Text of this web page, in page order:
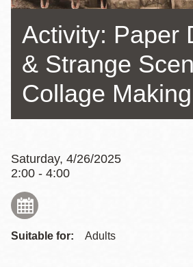
Activity: Paper
& Strange
Collage Making
Saturday, 4/26/2025
2:00 - 4:00
Suitable for: Adults